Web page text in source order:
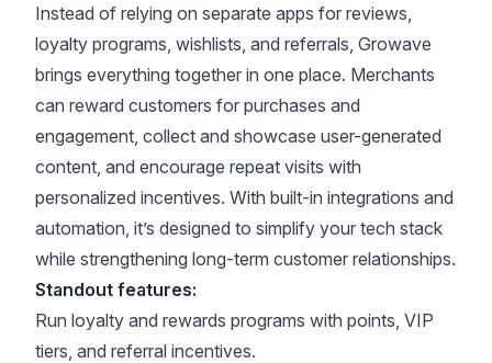
Instead of relying on separate apps for reviews,
loyalty programs, wishlists, and referrals, Growave
brings everything together in one place. Merchants
can reward customers for purchases and
engagement, collect and showcase user-generated
content, and encourage repeat visits with
personalized incentives. With built-in integrations and
automation, it’s designed to simplify your tech stack
while strengthening long-term customer relationships.
Standout features:
Run loyalty and rewards programs with points, VIP
tiers, and referral incentives.